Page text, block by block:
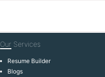
Our Services
Resume Builder
Blogs